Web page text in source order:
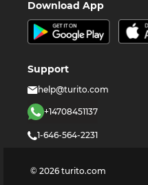
Download App
Support
help@turito.com
+14708451137
1-646-564-2231
© 2026 turito.com